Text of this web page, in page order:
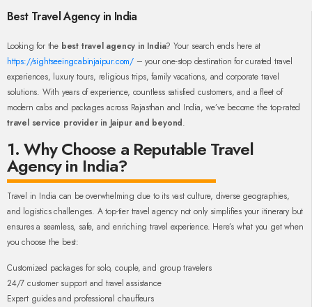
Best Travel Agency in India
Looking for the best travel agency in India? Your search ends here at
https://sightseeingcabinjaipur.com/ – your one-stop destination for curated travel
experiences, luxury tours, religious trips, family vacations, and corporate travel
solutions. With years of experience, countless satisfied customers, and a fleet of
modern cabs and packages across Rajasthan and India, we’ve become the top-rated
travel service provider in Jaipur and beyond.
1. Why Choose a Reputable Travel
Agency in India?
Travel in India can be overwhelming due to its vast culture, diverse geographies,
and logistics challenges. A top-tier travel agency not only simplifies your itinerary but
ensures a seamless, safe, and enriching travel experience. Here’s what you get when
you choose the best:
Customized packages for solo, couple, and group travelers
24/7 customer support and travel assistance
Expert guides and professional chauffeurs